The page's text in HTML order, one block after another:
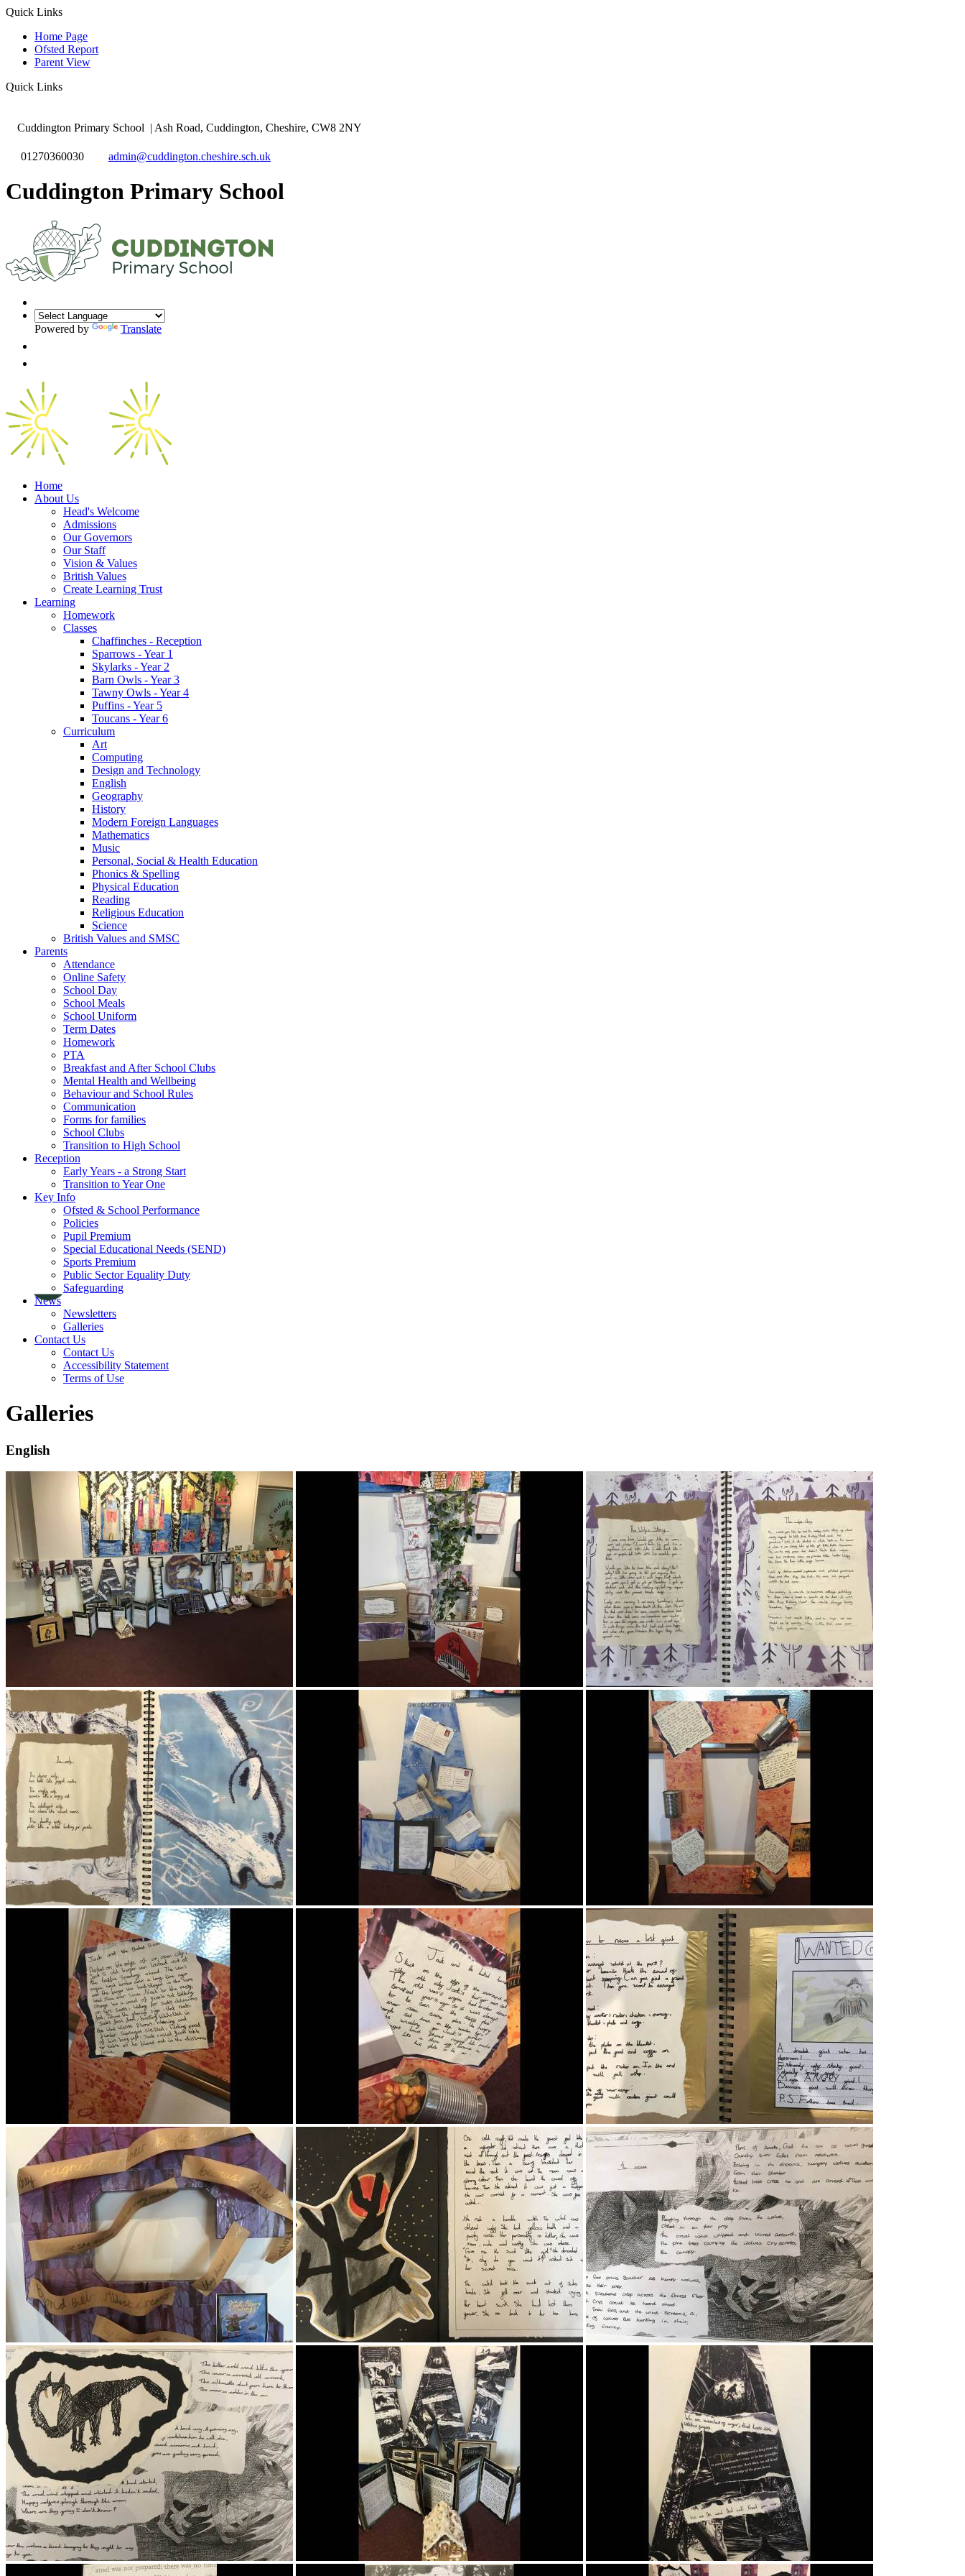
Quick Links
Home Page
Ofsted Report
Parent View
Quick Links
Cuddington Primary School | Ash Road, Cuddington, Cheshire, CW8 2NY
01270360030 admin@cuddington.cheshire.sch.uk
Cuddington Primary School
Powered by Translate
Home
About Us
Head's Welcome
Admissions
Our Governors
Our Staff
Vision & Values
British Values
Create Learning Trust
Learning
Homework
Classes
Chaffinches - Reception
Sparrows - Year 1
Skylarks - Year 2
Barn Owls - Year 3
Tawny Owls - Year 4
Puffins - Year 5
Toucans - Year 6
Curriculum
Art
Computing
Design and Technology
English
Geography
History
Modern Foreign Languages
Mathematics
Music
Personal, Social & Health Education
Phonics & Spelling
Physical Education
Reading
Religious Education
Science
British Values and SMSC
Parents
Attendance
Online Safety
School Day
School Meals
School Uniform
Term Dates
Homework
PTA
Breakfast and After School Clubs
Mental Health and Wellbeing
Behaviour and School Rules
Communication
Forms for families
School Clubs
Transition to High School
Reception
Early Years - a Strong Start
Transition to Year One
Key Info
Ofsted & School Performance
Policies
Pupil Premium
Special Educational Needs (SEND)
Sports Premium
Public Sector Equality Duty
Safeguarding
News
Newsletters
Galleries
Contact Us
Contact Us
Accessibility Statement
Terms of Use
Galleries
English